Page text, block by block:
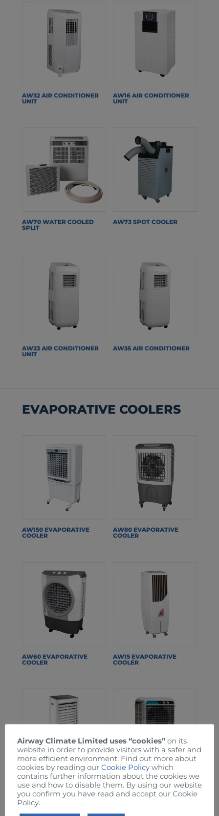
AW32 AIR CONDITIONER
UNIT
AW16 AIR CONDITIONER
UNIT
AW70 WATER COOLED
SPLIT
AW73 SPOT COOLER
AW23 AIR CONDITIONER
UNIT
AW35 AIR CONDITIONER
EVAPORATIVE COOLERS
AW150 EVAPORATIVE
COOLER
AW80 EVAPORATIVE
COOLER
AW60 EVAPORATIVE
COOLER
AW15 EVAPORATIVE
COOLER
AW60T EVAPORATIVE
COOLER
AW150 EVAPORATIVE
COOLER
Airway Climate Limited uses “cookies” on its
website in order to provide visitors with a safer and
more efficient environment. Find out more about
cookies by reading our Cookie Policy which
contains further information about the cookies we
use and how to disable them. By using our website
you confirm you have read and accept our Cookie
Policy.